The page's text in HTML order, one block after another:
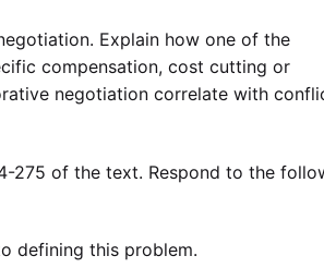
Explain how one of the
compensation, cost cutting or
negotiation correlate with
275 of the text. Respond to the
defining this problem.